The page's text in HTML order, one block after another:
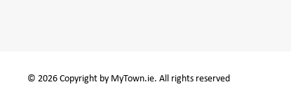
© 2026 Copyright by MyTown.ie. All rights reserved